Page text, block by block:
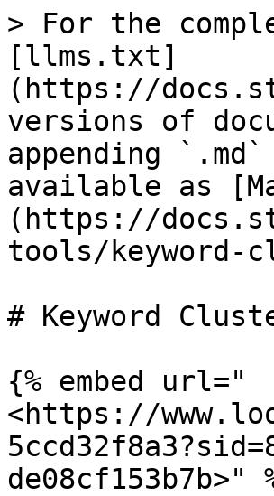
> For the
[llms.txt]
(https://
versions of
appending
available as
(https://
tools/keyword-
# Keyword
{% embed url="
<https://
de08cf153b7b>"